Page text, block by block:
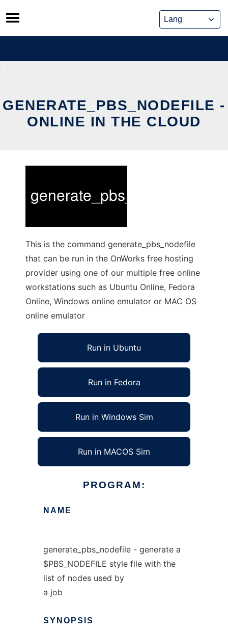
Skip
to
content
GENERATE_PBS_NODEFILE -
ONLINE IN THE CLOUD
This is the command generate_pbs_nodefile
that can be run in the OnWorks free hosting
provider using one of our multiple free online
workstations such as Ubuntu Online, Fedora
Online, Windows online emulator or MAC OS
online emulator
Run in Ubuntu
Run in Fedora
Run in Windows Sim
Run in MACOS Sim
PROGRAM:
NAME
generate_pbs_nodefile - generate a
$PBS_NODEFILE style file with the
list of nodes used by
a job
SYNOPSIS